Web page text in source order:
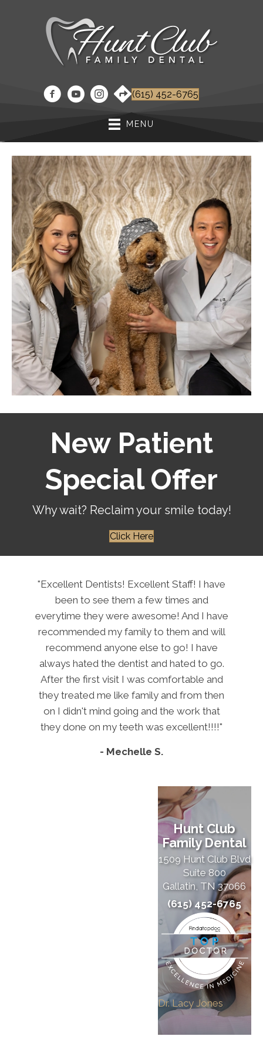
(615) 452-6765
MENU
New Patient
Special Offer
Why wait? Reclaim your smile today!
Click Here
"Excellent Dentists! Excellent Staff! I have
been to see them a few times and
everytime they were awesome! And I have
recommended my family to them and will
recommend anyone else to go! I have
always hated the dentist and hated to go.
After the first visit I was comfortable and
they treated me like family and from then
on I didn't mind going and the work that
they done on my teeth was excellent!!!!"
- Mechelle S.
Hunt Club
Family Dental
1509 Hunt Club Blvd
Suite 800
Gallatin, TN 37066
(615) 452-6765
Dr. Lacy Jones